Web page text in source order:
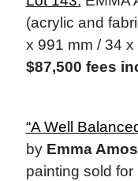
(acrylic and
x 991 mm / 34
$87,500 fees
“A Well
by Emma
painting sold